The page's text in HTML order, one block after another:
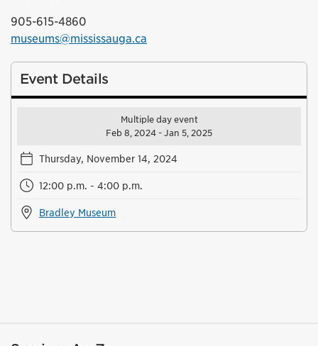
905-615-4860
museums@mississauga.ca
Event Details
Multiple day event
Feb 8, 2024 - Jan 5, 2025
Thursday, November 14, 2024
12:00 p.m. - 4:00 p.m.
Bradley Museum